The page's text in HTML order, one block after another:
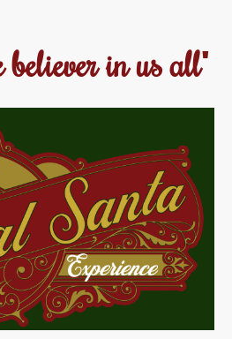
believer in us all"